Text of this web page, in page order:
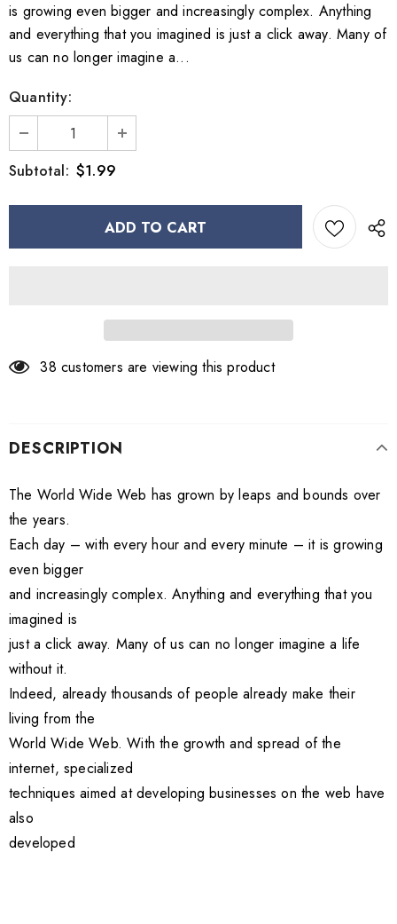
is growing even bigger and increasingly complex. Anything
and everything that you imagined is just a click away. Many of
us can no longer imagine a...
Quantity:
Subtotal: $1.99
38 customers are viewing this product
DESCRIPTION
The World Wide Web has grown by leaps and bounds over
the years.
Each day – with every hour and every minute – it is growing
even bigger
and increasingly complex. Anything and everything that you
imagined is
just a click away. Many of us can no longer imagine a life
without it.
Indeed, already thousands of people already make their
living from the
World Wide Web. With the growth and spread of the
internet, specialized
techniques aimed at developing businesses on the web have
also
developed